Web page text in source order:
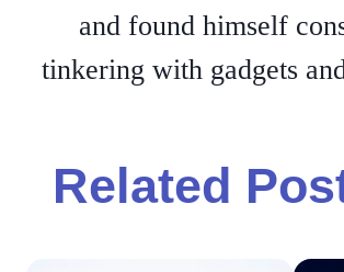
and found himself
tinkering with gadgets
Related